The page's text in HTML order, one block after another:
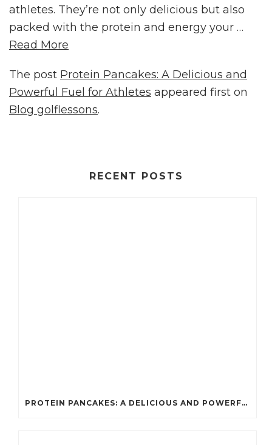
athletes. They’re not only delicious but also
packed with the protein and energy your …
Read More
The post Protein Pancakes: A Delicious and
Powerful Fuel for Athletes appeared first on
Blog golflessons.
RECENT POSTS
PROTEIN PANCAKES: A DELICIOUS AND POWERFUL FUEL FOR ATHLETES